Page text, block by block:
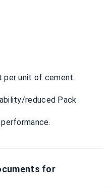
per unit of cement.
reduced Pack
for